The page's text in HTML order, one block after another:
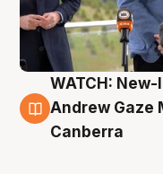
3 Aug
WATCH:
Andrew Gaze
Canberra